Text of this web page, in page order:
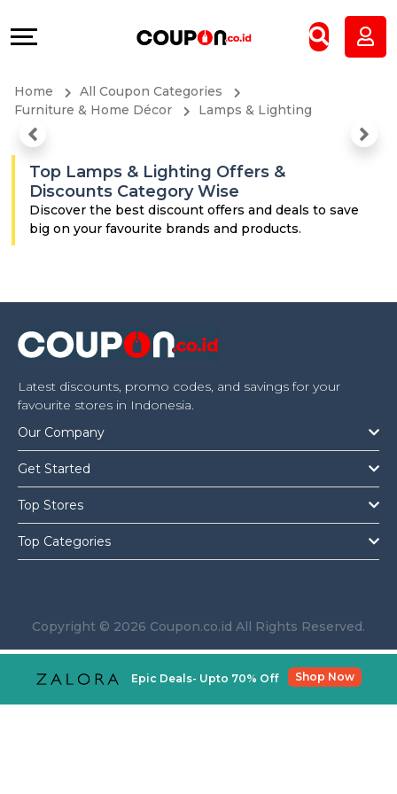
Stores
Store
Categories
&
Offer
Categories
Deal
Categories
Grow
Connect
Help
Our
Company
Home
All Coupon Categories
Furniture & Home Décor
Lamps & Lighting
Top Lamps & Lighting Offers &
Discounts Category Wise
Discover the best discount offers and deals to save
big on your favourite brands and products.
Latest discounts, promo codes, and savings for your
favourite stores in Indonesia.
Our Company
Get Started
Top Stores
Top Categories
Copyright © 2026 Coupon.co.id All Rights Reserved.
Epic Deals- Upto 70% Off Shop Now